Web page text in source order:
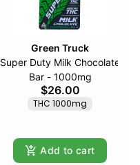
Green Truck
Super Duty Milk Chocolate
Bar - 1000mg
$26.00
THC 1000mg
Add to cart